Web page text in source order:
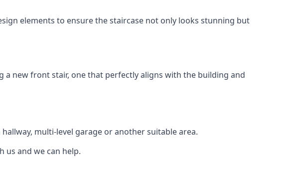
elements to ensure the staircase not only looks stunning but
a new front stair, one that perfectly aligns with the building and
multi-level garage or another suitable area.
us and we can help.